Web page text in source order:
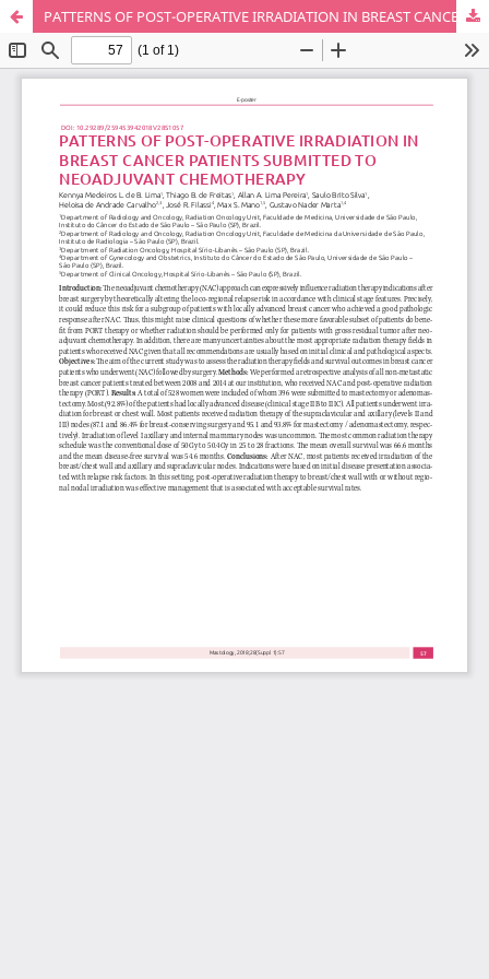
PATTERNS OF POST-OPERATIVE IRRADIATION IN BREAST CANCER PATIENTS SUBMITTED TO NEOADJUVANT CHEMOTHERAPY